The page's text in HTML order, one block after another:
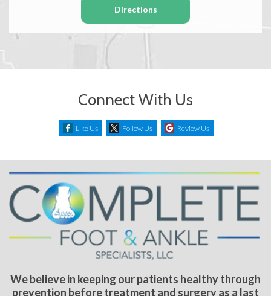
Directions
Connect With Us
Like Us Follow Us Review Us
We believe in keeping our patients healthy through
prevention before treatment and surgery as a last